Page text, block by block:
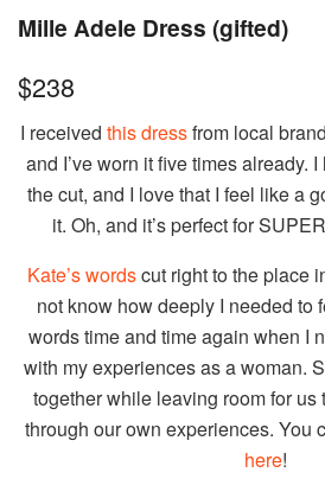
Mille Adele Dress (gifted)
$238
I received this dressfrom local
and I’ve worn it five times already.
the cut, and I love that I feel like a
it. Oh, and it’s perfect for
Kate’s wordscut right to the place
not know how deeply I needed to
words time and time again when I
with my experiences as a woman.
together while leaving room for us
through our own experiences. You
here!